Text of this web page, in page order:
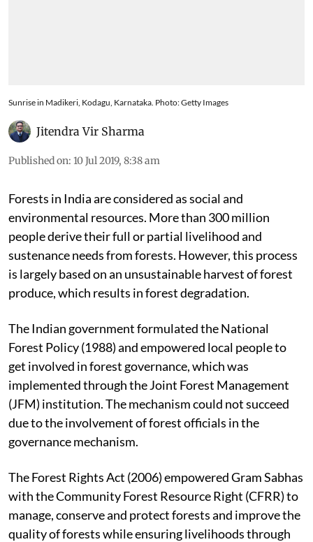
Sunrise in Madikeri, Kodagu, Karnataka. Photo: Getty Images
Jitendra Vir Sharma
Published on: 10 Jul 2019, 8:38 am
Forests in India are considered as social and
environmental resources. More than 300 million
people derive their full or partial livelihood and
sustenance needs from forests. However, this process
is largely based on an unsustainable harvest of forest
produce, which results in forest degradation.
The Indian government formulated the National
Forest Policy (1988) and empowered local people to
get involved in forest governance, which was
implemented through the Joint Forest Management
(JFM) institution. The mechanism could not succeed
due to the involvement of forest officials in the
governance mechanism.
The Forest Rights Act (2006) empowered Gram Sabhas
with the Community Forest Resource Right (CFRR) to
manage, conserve and protect forests and improve the
quality of forests while ensuring livelihoods through